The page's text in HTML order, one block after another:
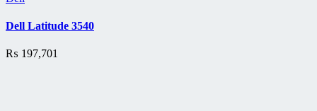
Dell Latitude 3540
₨ 197,701